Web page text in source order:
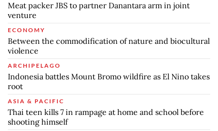
Meat packer JBS to partner Danantara arm in joint
venture
ECONOMY
Between the commodification of nature and biocultural
violence
ARCHIPELAGO
Indonesia battles Mount Bromo wildfire as El Nino takes
root
ASIA & PACIFIC
Thai teen kills 7 in rampage at home and school before
shooting himself